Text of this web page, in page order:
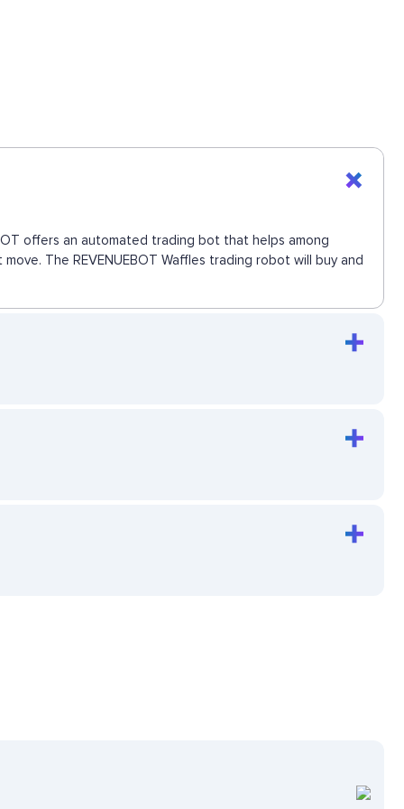
offers an automated trading bot that helps among
The REVENUEBOT Waffles trading robot will buy and